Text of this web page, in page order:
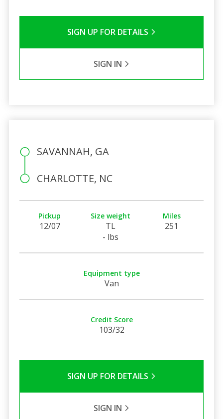
SIGN UP FOR DETAILS
SIGN IN
SAVANNAH, GA
CHARLOTTE, NC
Pickup
12/07
Size weight
TL
- lbs
Miles
251
Equipment type
Van
Credit Score
103/32
SIGN UP FOR DETAILS
SIGN IN